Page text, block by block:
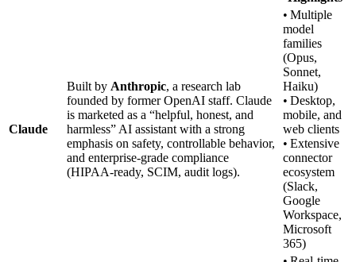
Claude
Built by Anthropic, a research lab
founded by former OpenAI staff. Claude
is marketed as a “helpful, honest, and
harmless” AI assistant with a strong
emphasis on safety, controllable behavior,
and enterprise‑grade compliance
(HIPAA‑ready, SCIM, audit logs).
• Multiple
model
families
(Opus,
Sonnet,
Haiku)
• Desktop,
mobile, and
web clients
• Extensive
connector
ecosystem
(Slack,
Google
Workspace,
Microsoft
365)